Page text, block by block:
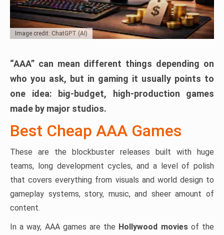
Image credit: ChatGPT (AI)
“AAA” can mean different things depending on
who you ask, but in gaming it usually points to
one idea: big-budget, high-production games
made by major studios.
Best Cheap AAA Games
These are the blockbuster releases built with huge
teams, long development cycles, and a level of polish
that covers everything from visuals and world design to
gameplay systems, story, music, and sheer amount of
content.
In a way, AAA games are the Hollywood moviesof the